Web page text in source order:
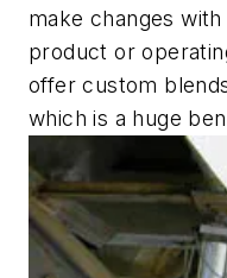
make changes
product or
offer custom
which is a huge